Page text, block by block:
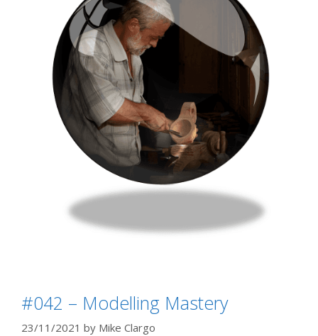
#042 – Modelling Mastery
23/11/2021 by Mike Clargo